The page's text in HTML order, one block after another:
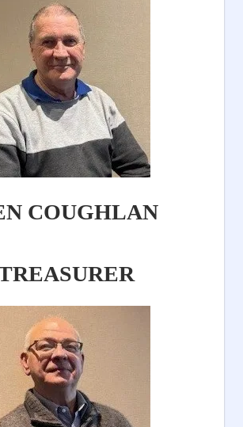
COUGHLAN